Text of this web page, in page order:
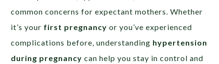
common concerns for expectant mothers. Whether
it’s your first pregnancy or you’ve experienced
complications before, understanding hypertension
during pregnancy can help you stay in control and